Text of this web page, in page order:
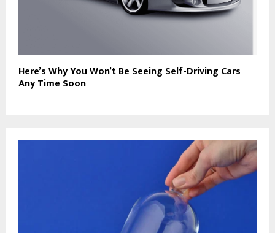
Here’s Why You Won’t Be Seeing Self-Driving Cars
Any Time Soon